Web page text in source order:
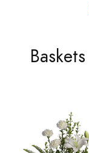
Baskets